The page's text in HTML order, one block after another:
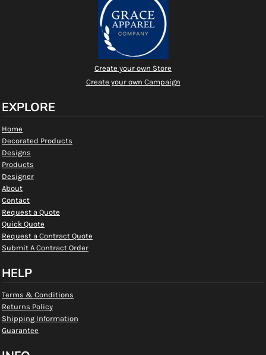
Create your own Store
Create your own Campaign
EXPLORE
Home
Decorated Products
Designs
Products
Designer
About
Contact
Request a Quote
Quick Quote
Request a Contract Quote
Submit A Contract Order
HELP
Terms & Conditions
Returns Policy
Shipping Information
Guarantee